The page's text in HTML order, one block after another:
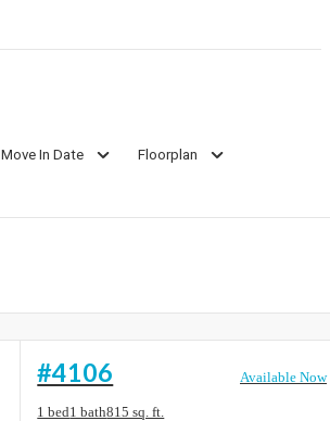
Move In Date Floorplan
#4106 Available Now
1 bed1 bath815 sq. ft.
Floorplan layout: A4